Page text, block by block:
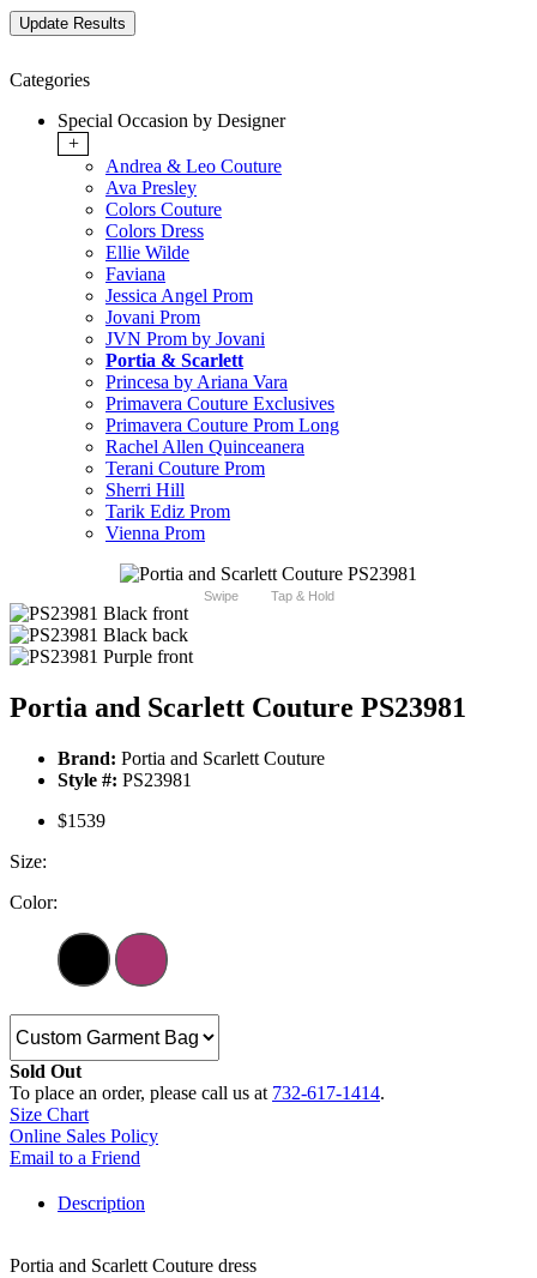
Categories
Special Occasion by Designer
+
Andrea & Leo Couture
Ava Presley
Colors Couture
Colors Dress
Ellie Wilde
Faviana
Jessica Angel Prom
Jovani Prom
JVN Prom by Jovani
Portia & Scarlett
Princesa by Ariana Vara
Primavera Couture Exclusives
Primavera Couture Prom Long
Rachel Allen Quinceanera
Terani Couture Prom
Sherri Hill
Tarik Ediz Prom
Vienna Prom
Swipe Tap & Hold
Portia and Scarlett Couture PS23981
Brand: Portia and Scarlett Couture
Style #: PS23981
$1539
Size:
Color:
Sold Out
To place an order, please call us at 732-617-1414.
Size Chart
Online Sales Policy
Email to a Friend
Description
Portia and Scarlett Couture dress